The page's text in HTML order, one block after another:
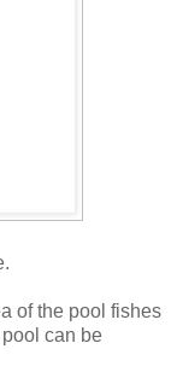
of the pool fishes
can be